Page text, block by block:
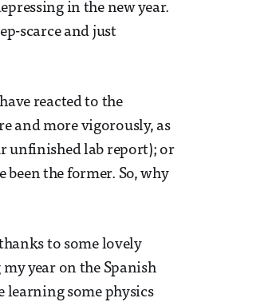
in the new year.
scarce and just
reacted to the
and more vigorously, as
unfinished lab report); or
been the former. So, why
to some lovely
year on the Spanish
learning some physics